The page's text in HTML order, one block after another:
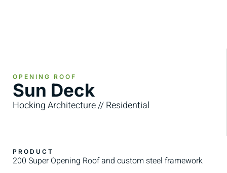
OPENING ROOF
Sun Deck
Hocking Architecture // Residential
PRODUCT
200 Super Opening Roof and custom steel framework